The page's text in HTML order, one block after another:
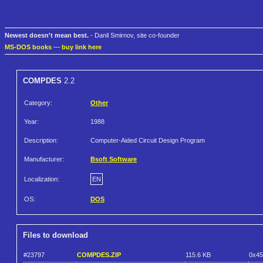
Newest doesn't mean best. - Danil Smirnov, site co-founder
MS-DOS books — buy link here
COMPDES 2.2
Category: Other
Year: 1988
Description: Computer-Aided Circuit Design Program
Manufacturer: Bsoft Software
Localization: EN
OS: DOS
Files to download
#23797 COMPDES.ZIP 115.6 KB